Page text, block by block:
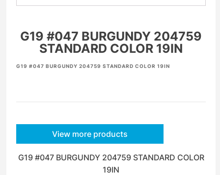
G19 #047 BURGUNDY 204759
STANDARD COLOR 19IN
G19 #047 BURGUNDY 204759 STANDARD COLOR 19IN
View more products
G19 #047 BURGUNDY 204759 STANDARD COLOR
19IN